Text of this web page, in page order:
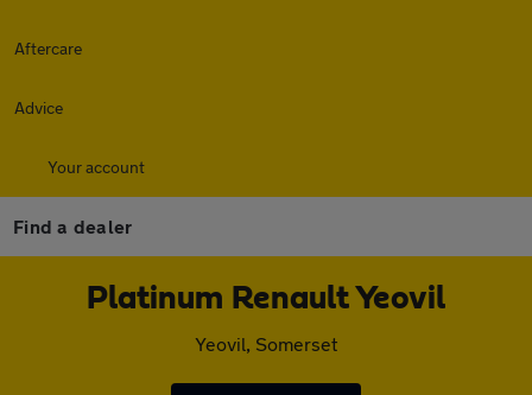
Aftercare
Advice
Your account
Find a dealer
Platinum Renault Yeovil
Yeovil, Somerset